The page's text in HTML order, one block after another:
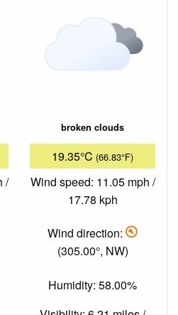
/
broken clouds
19.35°C (66.83°F)
Wind speed: 11.05 mph /
17.78 kph
Wind direction:
(305.00°, NW)
Humidity: 58.00%